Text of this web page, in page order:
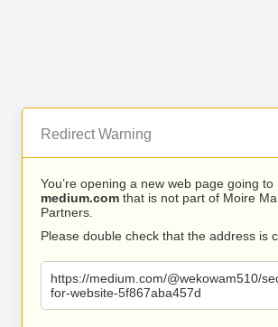
Redirect Warning
You’re opening a new web page going to
medium.com that is not part of Moire
Partners.
Please double check that the address is
https://medium.com/@wekowam510/
for-website-5f867aba457d